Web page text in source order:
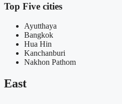
Top Five cities
Ayutthaya
Bangkok
Hua Hin
Kanchanburi
Nakhon Pathom
East